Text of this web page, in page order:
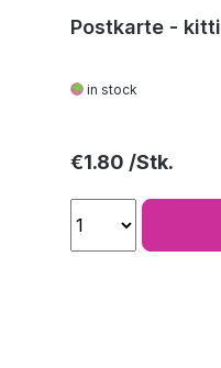
Postkarte -
in stock
Regular price:
€1.80